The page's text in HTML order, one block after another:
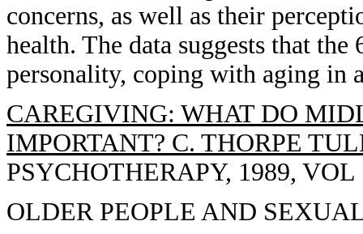
concerns, as well as their
health. The data suggests that
personality, coping with aging in
CAREGIVING: WHAT DO
IMPORTANT? C. THORPE
PSYCHOTHERAPY, 1989, VOL
OLDER PEOPLE AND